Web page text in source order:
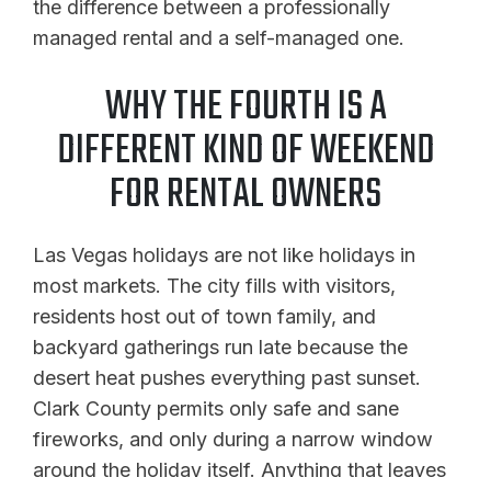
the difference between a professionally
managed rental and a self-managed one.
WHY THE FOURTH IS A
DIFFERENT KIND OF WEEKEND
FOR RENTAL OWNERS
Las Vegas holidays are not like holidays in
most markets. The city fills with visitors,
residents host out of town family, and
backyard gatherings run late because the
desert heat pushes everything past sunset.
Clark County permits only safe and sane
fireworks, and only during a narrow window
around the holiday itself. Anything that leaves